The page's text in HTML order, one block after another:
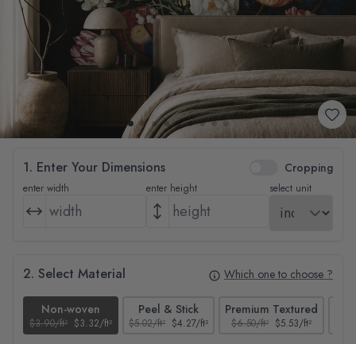
1. Enter Your Dimensions Cropping
enter width enter height select unit
2. Select Material Which one to choose ?
Non-woven
$3.90/ft² $3.32/ft²
Peel & Stick
$5.02/ft² $4.27/ft²
Premium Textured
$6.50/ft² $5.53/ft²